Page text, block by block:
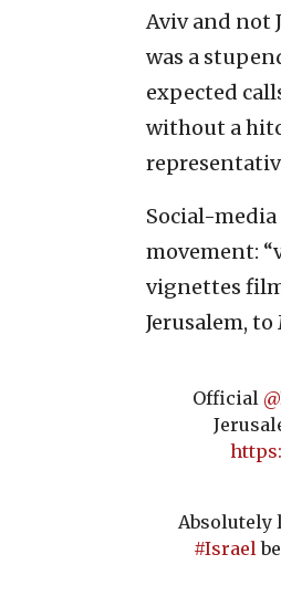
Aviv and not
was a
expected
without a
Social-
movement:
vignettes
Jerusalem,
Official
Absolutely
#Israel